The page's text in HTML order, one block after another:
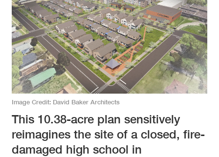
Image Credit David Baker Architects
This 10.38-acre plan sensitively
reimagines the site of a closed, fire-
damaged high school in